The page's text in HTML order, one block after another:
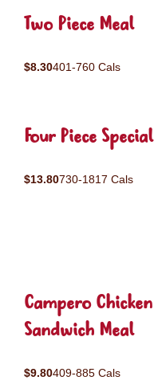
Two Piece Meal
$8.30401-760 Cals
Four Piece Special
$13.80730-1817 Cals
Campero Chicken
Sandwich Meal
$9.80409-885 Cals